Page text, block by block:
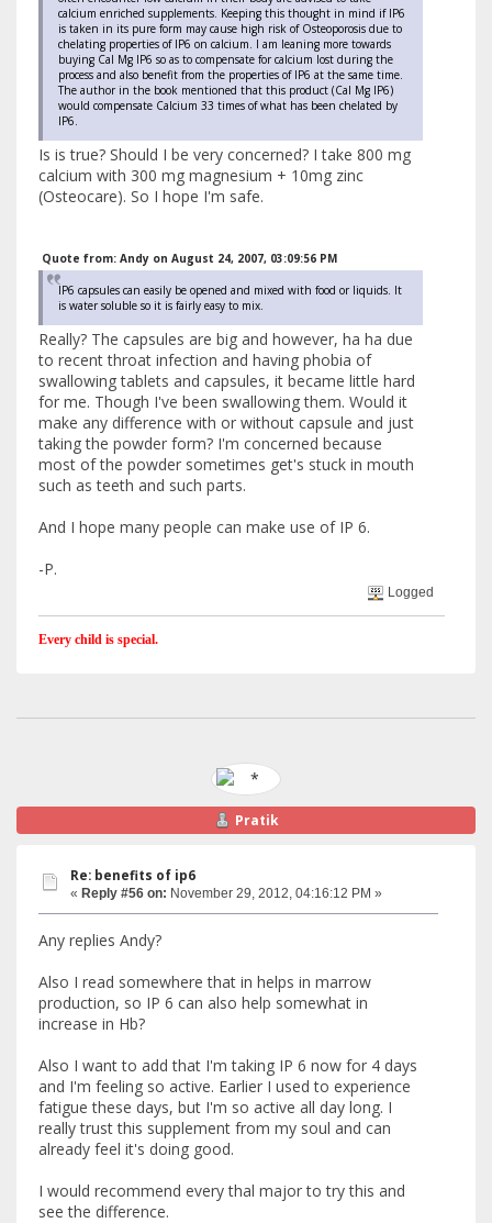
calcium enriched supplements. Keeping this thought in mind if IP6
is taken in its pure form may cause high risk of Osteoporosis due to
chelating properties of IP6 on calcium. I am leaning more towards
buying Cal Mg IP6 so as to compensate for calcium lost during the
process and also benefit from the properties of IP6 at the same time.
The author in the book mentioned that this product (Cal Mg IP6)
would compensate Calcium 33 times of what has been chelated by
IP6.
Is is true? Should I be very concerned? I take 800 mg
calcium with 300 mg magnesium + 10mg zinc
(Osteocare). So I hope I'm safe.
Quote from: Andy on August 24, 2007, 03:09:56 PM
IP6 capsules can easily be opened and mixed with food or liquids. It
is water soluble so it is fairly easy to mix.
Really? The capsules are big and however, ha ha due
to recent throat infection and having phobia of
swallowing tablets and capsules, it became little hard
for me. Though I've been swallowing them. Would it
make any difference with or without capsule and just
taking the powder form? I'm concerned because
most of the powder sometimes get's stuck in mouth
such as teeth and such parts.
And I hope many people can make use of IP 6.
-P.
Logged
Every child is special.
Pratik
Re: benefits of ip6
« Reply #56 on: November 29, 2012, 04:16:12 PM »
Any replies Andy?
Also I read somewhere that in helps in marrow
production, so IP 6 can also help somewhat in
increase in Hb?
Also I want to add that I'm taking IP 6 now for 4 days
and I'm feeling so active. Earlier I used to experience
fatigue these days, but I'm so active all day long. I
really trust this supplement from my soul and can
already feel it's doing good.
I would recommend every thal major to try this and
see the difference.